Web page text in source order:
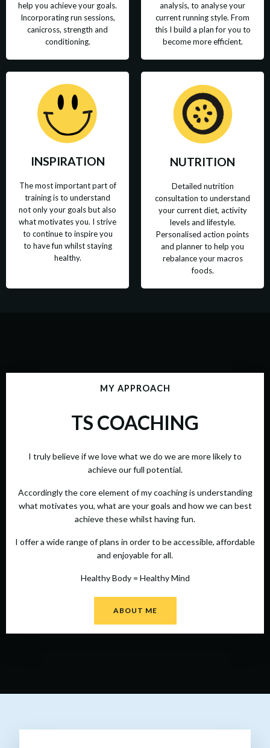
help you achieve your goals.
Incorporating run sessions,
canicross, strength and
conditioning.
analysis, to analyse your
current running style. From
this I build a plan for you to
become more efficient.
INSPIRATION
The most important part of
training is to understand
not only your goals but also
what motivates you. I strive
to continue to inspire you
to have fun whilst staying
healthy.
NUTRITION
Detailed nutrition
consultation to understand
your current diet, activity
levels and lifestyle.
Personalised action points
and planner to help you
rebalance your macros
foods.
MY APPROACH
TS COACHING
I truly believe if we love what we do we are more likely to
achieve our full potential.
Accordingly the core element of my coaching is understanding
what motivates you, what are your goals and how we can best
achieve these whilst having fun.
I offer a wide range of plans in order to be accessible, affordable
and enjoyable for all.
Healthy Body = Healthy Mind
ABOUT ME